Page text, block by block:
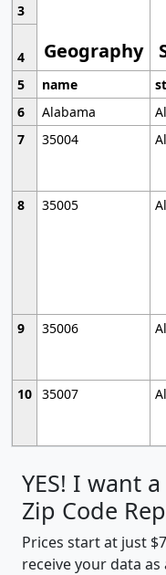
Geography
3
4
5
name
6
Alabama
7
35004
8
35005
9
35006
10 35007
YES! I want
Zip Code
Prices start at just
receive your data